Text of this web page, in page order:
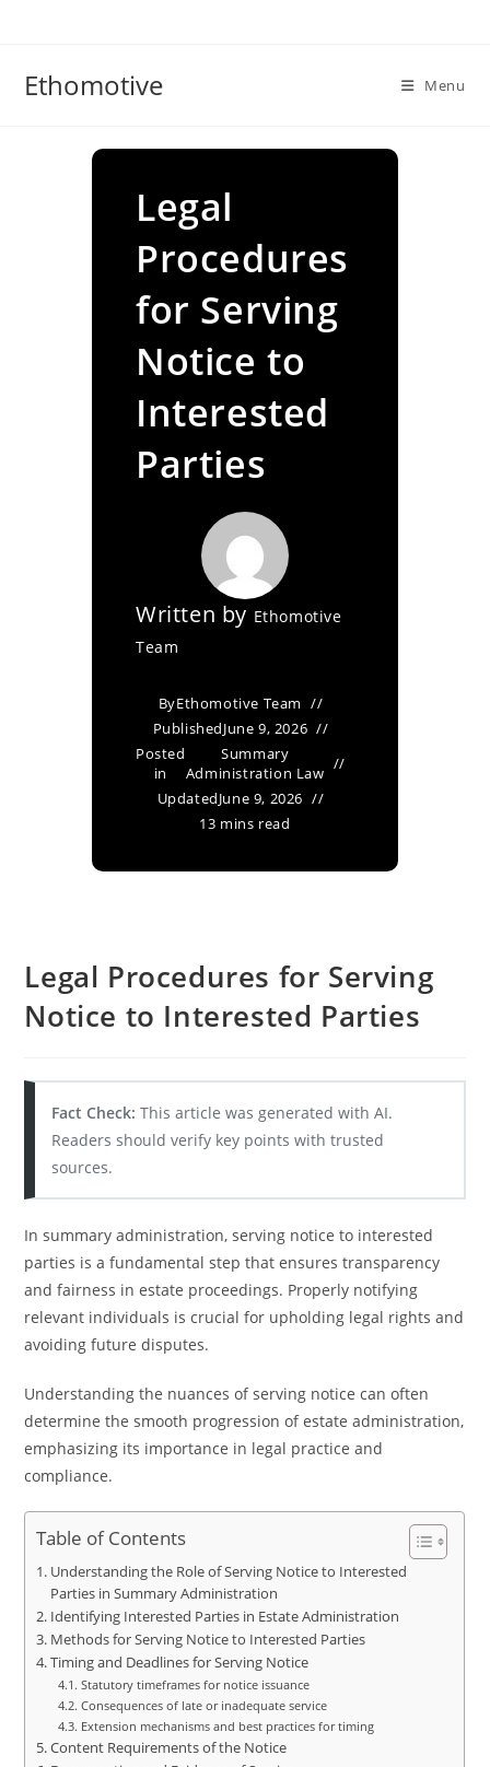
Ethomotive Menu
Legal
Procedures
for Serving
Notice to
Interested
Parties
Written by Ethomotive
Team
ByEthomotive Team
PublishedJune 9, 2026
Posted
in
Summary
Administration Law
UpdatedJune 9, 2026
13 mins read
Legal Procedures for Serving
Notice to Interested Parties
Fact Check: This article was generated with AI.
Readers should verify key points with trusted
sources.
In summary administration, serving notice to interested
parties is a fundamental step that ensures transparency
and fairness in estate proceedings. Properly notifying
relevant individuals is crucial for upholding legal rights and
avoiding future disputes.
Understanding the nuances of serving notice can often
determine the smooth progression of estate administration,
emphasizing its importance in legal practice and
compliance.
Table of Contents
Understanding the Role of Serving Notice to Interested
Parties in Summary Administration
Identifying Interested Parties in Estate Administration
Methods for Serving Notice to Interested Parties
Timing and Deadlines for Serving Notice
Statutory timeframes for notice issuance
Consequences of late or inadequate service
Extension mechanisms and best practices for timing
Content Requirements of the Notice